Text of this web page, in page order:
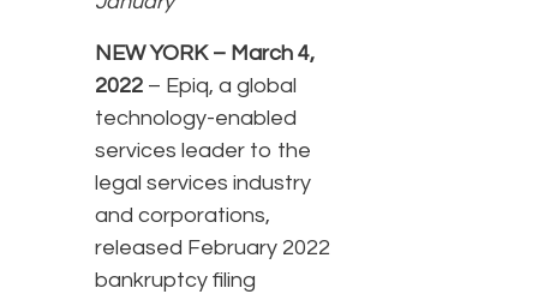
NEW YORK – March 4,
2022 – Epiq, a global
technology-enabled
services leader to the
legal services industry
and corporations,
released February 2022
bankruptcy filing